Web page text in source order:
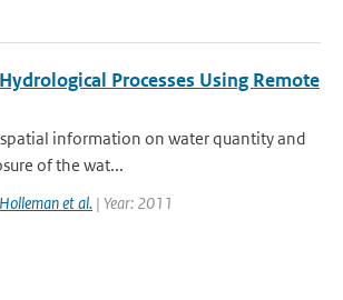
Processes Using Remote
information on water quantity and
of the wat...
et al. | Year: 2011